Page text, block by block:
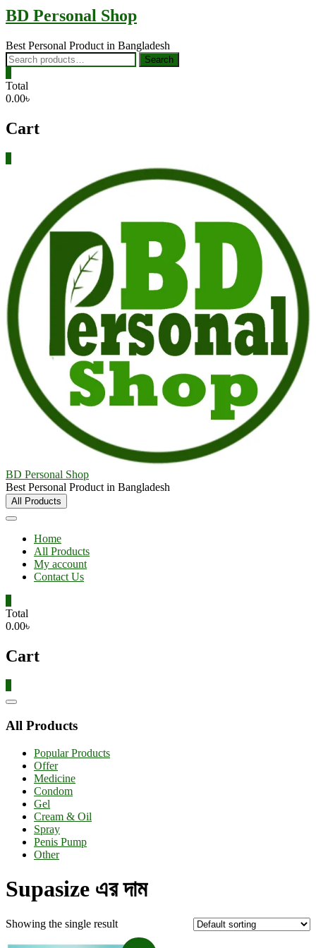
BD Personal Shop
Best Personal Product in Bangladesh
Search
for:
Search
Total
0.00৳
Cart
BD Personal Shop
Best Personal Product in Bangladesh
All Products
Home
All Products
My account
Contact Us
Total
0.00৳
Cart
Catalog
All Products
Popular Products
Offer
Medicine
Condom
Gel
Cream & Oil
Spray
Penis Pump
Other
Supasize এর দাম
Showing the single result